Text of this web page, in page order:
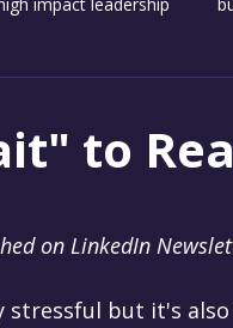
to
on LinkedIn
stressful but it's